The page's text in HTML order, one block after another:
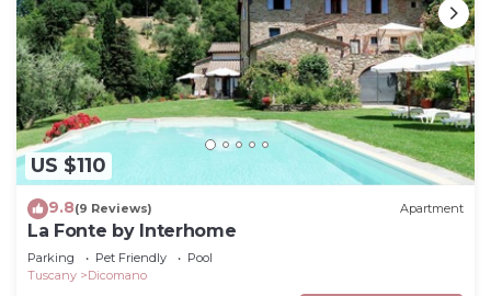
US $110
9.8(9 Reviews) Apartment
La Fonte by Interhome
Parking Pet Friendly
Pool
Tuscany
Dicomano